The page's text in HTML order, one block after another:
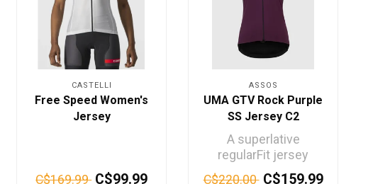
CASTELLI
Free Speed Women's
Jersey
C$169.99 C$99.99
ASSOS
UMA GTV Rock Purple
SS Jersey C2
A superlative
regularFit jersey
incorporating our
C$220.00 C$159.99